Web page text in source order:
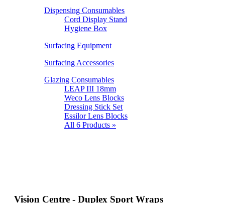
Dispensing Consumables
Cord Display Stand
Hygiene Box
Surfacing Equipment
Surfacing Accessories
Glazing Consumables
LEAP III 18mm
Weco Lens Blocks
Dressing Stick Set
Essilor Lens Blocks
All 6 Products »
Vision Centre - Duplex Sport Wraps